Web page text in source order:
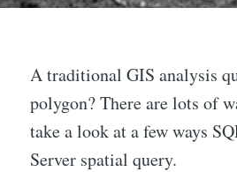
A traditional GIS analysis
polygon? There are lots of
take a look at a few ways
Server spatial query.